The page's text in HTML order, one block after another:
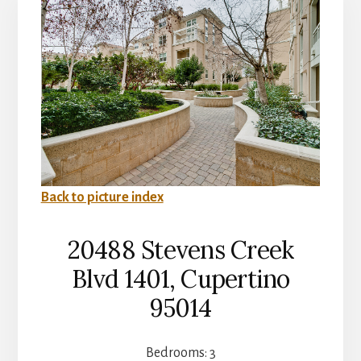
Back to picture index
20488 Stevens Creek
Blvd 1401, Cupertino
95014
Bedrooms: 3